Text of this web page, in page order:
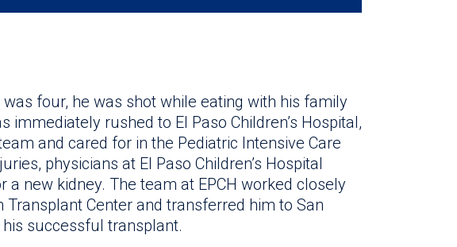
four, he was shot while eating with his family
immediately rushed to El Paso Children’s Hospital,
and cared for in the Pediatric Intensive Care
physicians at El Paso Children’s Hospital
a new kidney. The team at EPCH worked closely
Center and transferred him to San
successful transplant.